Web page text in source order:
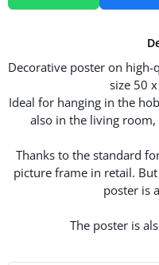
Decorative poster on
size 50
Ideal for hanging in the
also in the living
Thanks to the standard
picture frame in retail.
poster is
The poster is